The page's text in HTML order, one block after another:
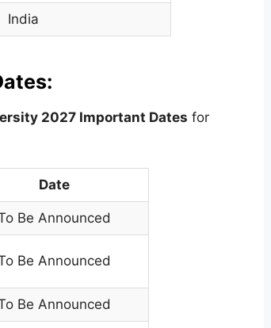
India
2027 Important Dates for
Date
Be Announced
Be Announced
Be Announced